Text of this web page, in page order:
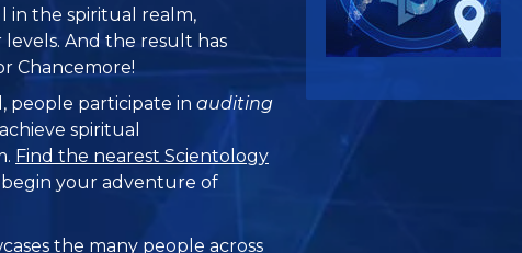
in the spiritual realm,
And the result has
Chancemore!
people participate inauditing
spiritual
Find the nearest Scientology
your adventure of
the many people across